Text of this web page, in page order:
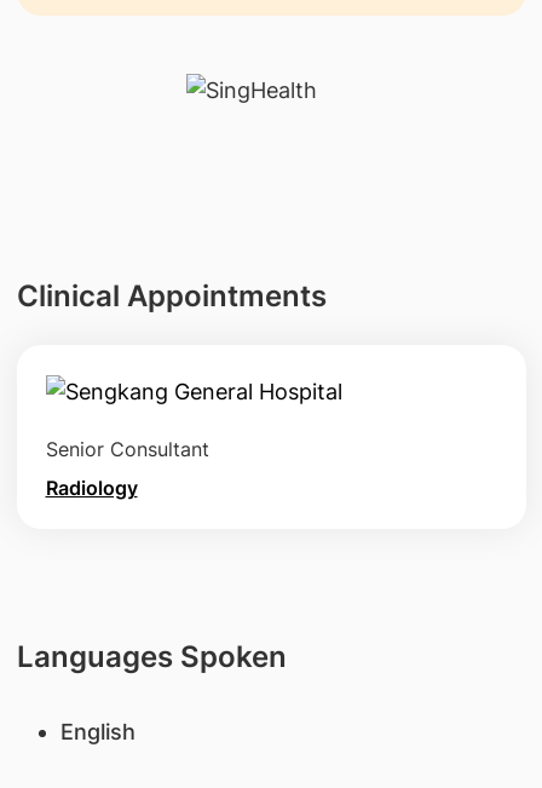
Clinical Appointments
Senior Consultant
Radiology
Languages Spoken
English